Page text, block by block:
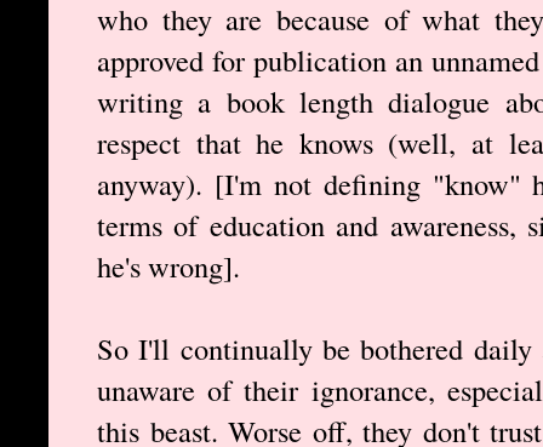
who they are because of what
approved for publication an
writing a book length dialogue
respect that he knows (well, at
anyway). [I'm not defining "know"
terms of education and
he's wrong].
So I'll continually be bothered
unaware of their ignorance,
this beast. Worse off, they don't